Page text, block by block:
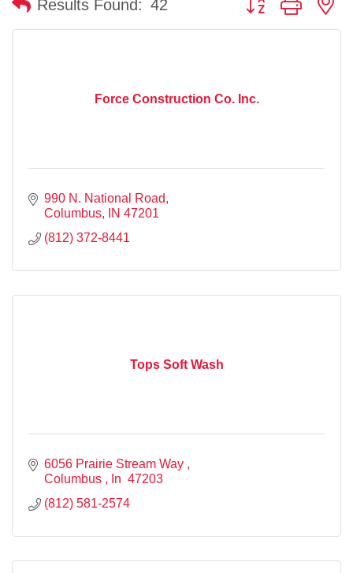
Results Found: 42
Force Construction Co. Inc.
990 N. National Road
Columbus
IN 47201
(812) 372-8441
Tops Soft Wash
6056 Prairie Stream Way
Columbus
In 47203
(812) 581-2574